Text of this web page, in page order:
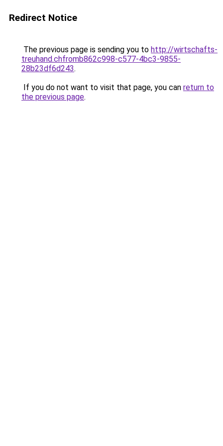
Redirect Notice
The previous page is sending you to http://wirtschafts-
treuhand.chfromb862c998-c577-4bc3-9855-
28b23df6d243.
If you do not want to visit that page, you can return to
the previous page.